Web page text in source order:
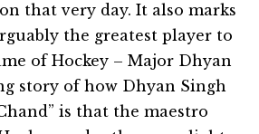
that very day. It also marks
the greatest player to
of Hockey – Major Dhyan
story of how Dhyan Singh
is that the maestro